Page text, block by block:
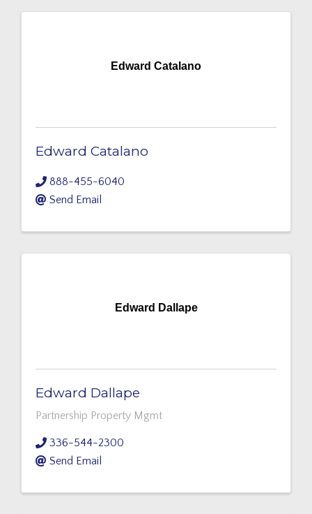
Edward Catalano
Edward Catalano
888-455-6040
Send Email
Edward Dallape
Edward Dallape
Partnership Property Mgmt
336-544-2300
Send Email